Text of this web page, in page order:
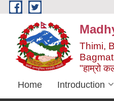
Skip to main content
Thimi,
"हाम्रो
Home Introduction